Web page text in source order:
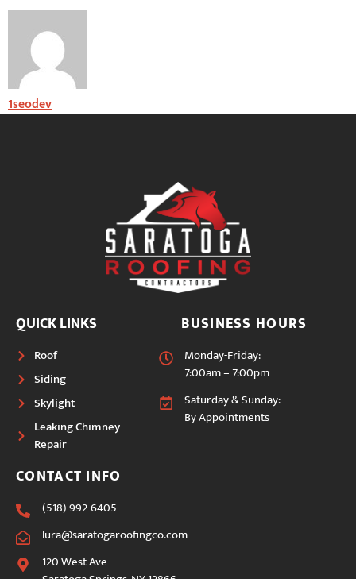
1seodev
QUICK LINKS
Roof
Siding
Skylight
Leaking Chimney
Repair
BUSINESS HOURS
Monday-Friday:
7:00am – 7:00pm
Saturday & Sunday:
By Appointments
CONTACT INFO
(518) 992-6405
lura@saratogaroofingco.com
120 West Ave